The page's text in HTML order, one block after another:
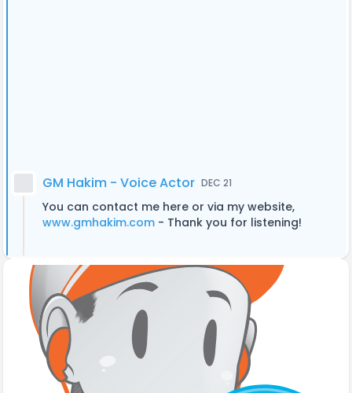
GM Hakim - Voice Actor DEC 21
You can contact me here or via my website,
www.gmhakim.com - Thank you for listening!